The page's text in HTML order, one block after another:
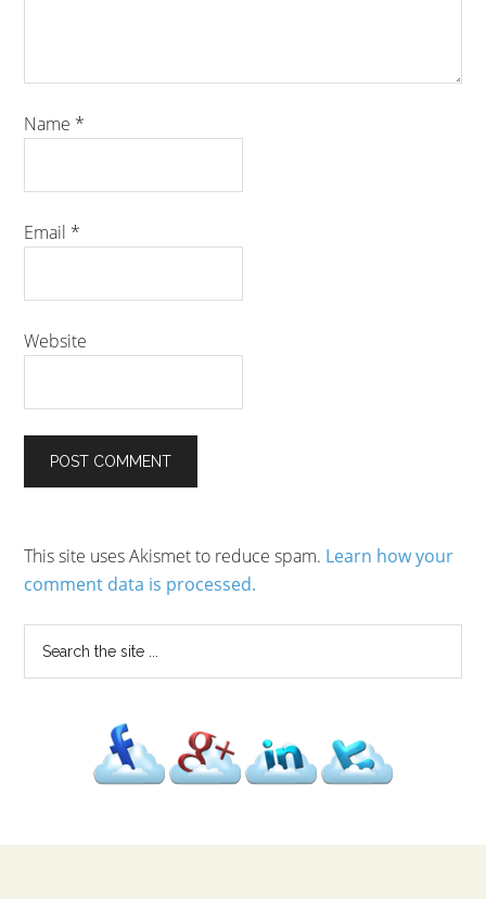
Name *
Email *
Website
This site uses Akismet to reduce spam. Learn how your
comment data is processed.